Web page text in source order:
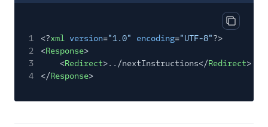
Copy
1 <?xml version="1.0" encoding="UTF-8"?>
2
<Response>
3
<Redirect>../nextInstructions</Redirect>
4
</Response>